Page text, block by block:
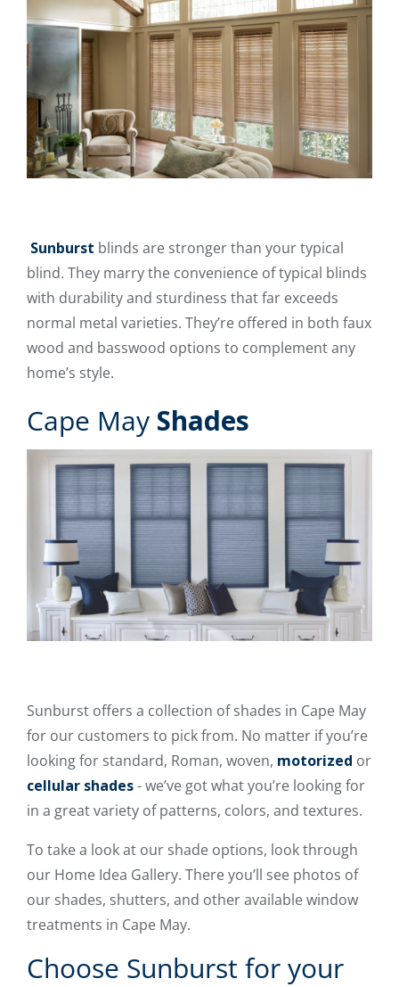
Sunburst blinds are stronger than your typical
blind. They marry the convenience of typical blinds
with durability and sturdiness that far exceeds
normal metal varieties. They’re offered in both faux
wood and basswood options to complement any
home’s style.
Cape May Shades
Sunburst offers a collection of shades in Cape May
for our customers to pick from. No matter if you’re
looking for standard, Roman, woven, motorized or
cellular shades- we’ve got what you’re looking for
in a great variety of patterns, colors, and textures.
To take a look at our shade options, look through
our Home Idea Gallery. There you’ll see photos of
our shades, shutters, and other available window
treatments in Cape May.
Choose Sunburst for your